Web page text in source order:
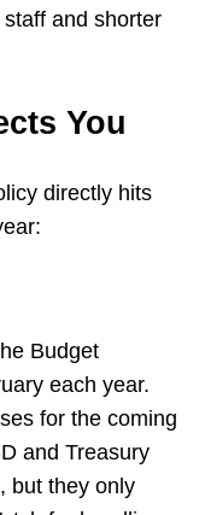
and shorter
You
directly hits
Budget
each year.
for the coming
and Treasury
but they only